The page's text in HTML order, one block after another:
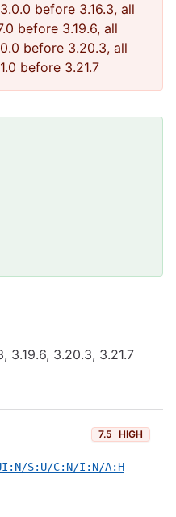
before 3.16.3, all
before 3.19.6, all
before 3.20.3, all
before 3.21.7
3.19.6, 3.20.3, 3.21.7
7.5 HIGH
S:U/C:N/I:N/A:H